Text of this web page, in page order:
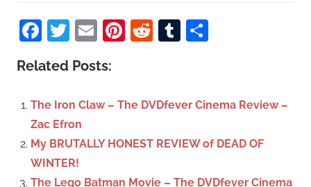
a
r
c
h
Facebook
Twitter
EmailPinterest
RedditTumblr
Related Posts:
The Iron Claw – The DVDfever Cinema Review –
Zac Efron
My BRUTALLY HONEST REVIEW of DEAD OF
WINTER!
The Lego Batman Movie – The DVDfever Cinema